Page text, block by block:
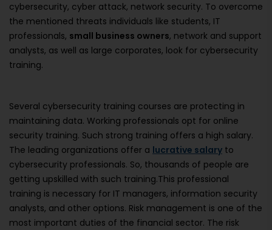
cybersecurity, cyber attack, network security. To overcome
the mentioned threats individuals like students, IT
professionals, small business owners, network and support
analysts, as well as large corporates, look for cybersecurity
training.
Several cybersecurity training courses are protecting in
maintaining data. Working professionals opt for online
security training. Such strong training offers a high salary.
The leading organizations offer a lucrative salary to
cybersecurity professionals. So, thousands of people are
getting upskilled with such training.This professional
training is necessary for IT managers, information security
analysts, and other options. Risk management is one of the
most important duties of the financial sector. The risk